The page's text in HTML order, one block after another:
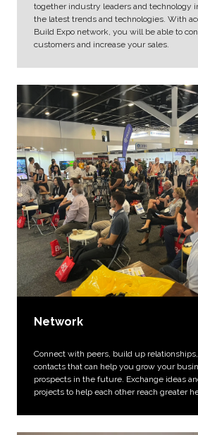
together industry leaders and technology
the latest trends and technologies. With
Build Expo network, you will be able to
customers and increase your sales.
Network
Connect with peers, build up
contacts that can help you grow your
prospects in the future. Exchange ideas
projects to help each other reach greater